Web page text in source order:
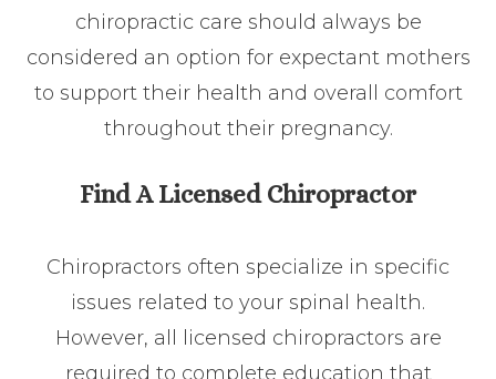
chiropractic care should always be
considered an option for expectant mothers
to support their health and overall comfort
throughout their pregnancy.
Find A Licensed Chiropractor
Chiropractors often specialize in specific
issues related to your spinal health.
However, all licensed chiropractors are
required to complete education that